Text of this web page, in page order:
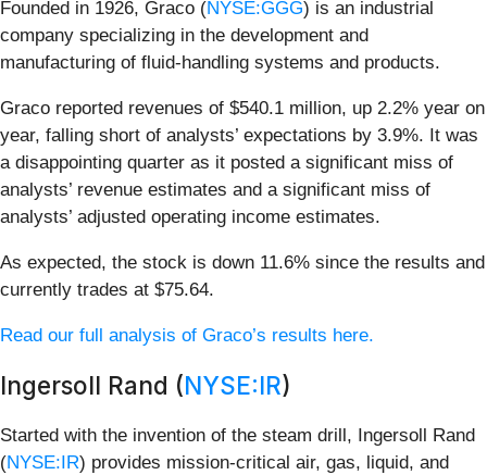
Founded in 1926, Graco (NYSE:GGG) is an industrial
company specializing in the development and
manufacturing of fluid-handling systems and products.
Graco reported revenues of $540.1 million, up 2.2% year on
year, falling short of analysts’ expectations by 3.9%. It was
a disappointing quarter as it posted a significant miss of
analysts’ revenue estimates and a significant miss of
analysts’ adjusted operating income estimates.
As expected, the stock is down 11.6% since the results and
currently trades at $75.64.
Read our full analysis of Graco’s results here.
Ingersoll Rand (NYSE:IR)
Started with the invention of the steam drill, Ingersoll Rand
(NYSE:IR) provides mission-critical air, gas, liquid, and